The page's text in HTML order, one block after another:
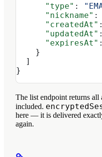
      "type"
:
      "nickname"
:
      "createdAt"
      "updatedAt"
      "expiresAt"
    }
  ]
}
The list endpoint returns all
included.
here — it is delivered
again.